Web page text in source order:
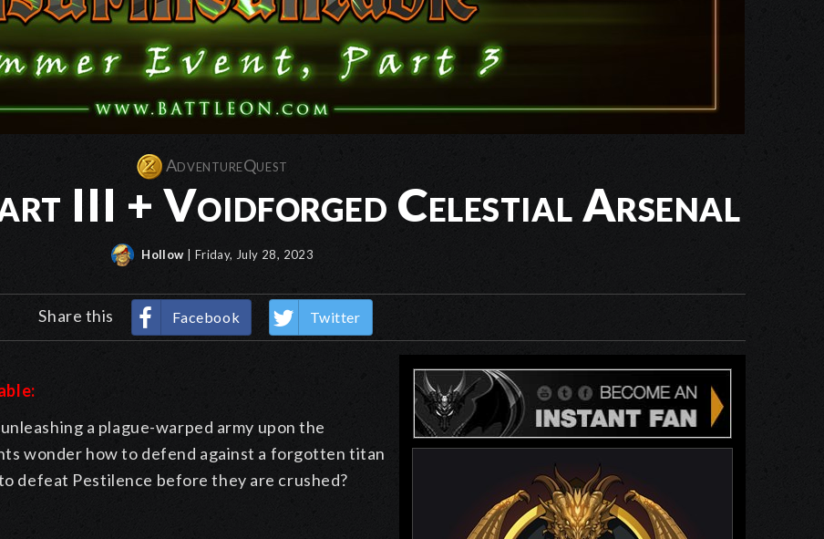
AdventureQuest
III + Voidforged Celestial Arsenal
Hollow | Friday, July 28, 2023
Share this Facebook Twitter
a plague-warped army upon the
wonder how to defend against a forgotten titan
defeat Pestilence before they are crushed?